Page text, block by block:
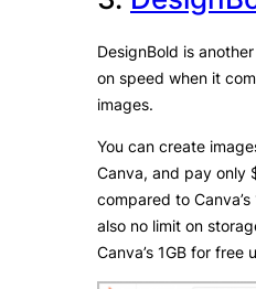
DesignBold is
on speed when it
images.
You can create
Canva, and pay only
compared to Canva’s
also no limit on
Canva’s 1GB for free